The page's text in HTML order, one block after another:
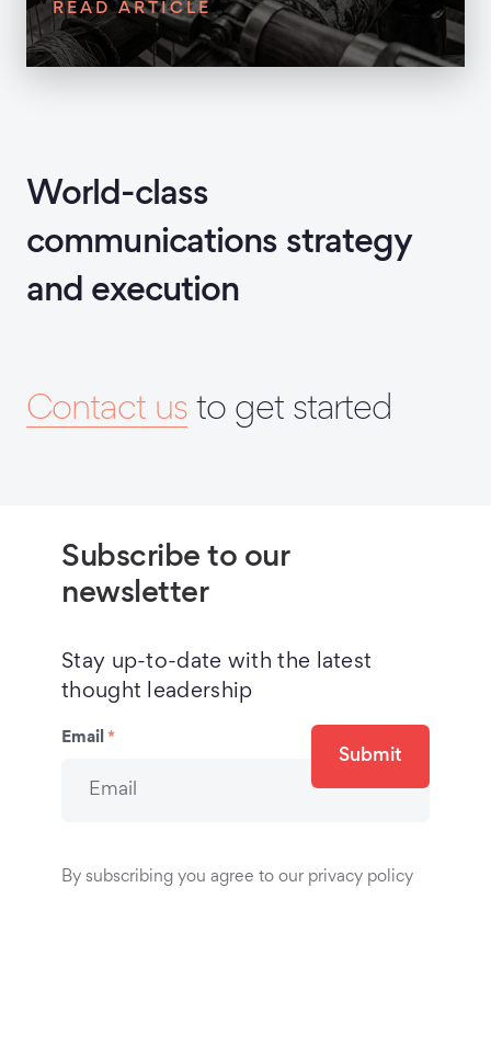
READ ARTICLE
World-class
communications strategy
and execution
Contact us to get started
Subscribe to our
newsletter
Stay up-to-date with the latest
thought leadership
Email *
Submit
By subscribing you agree to our privacy policy